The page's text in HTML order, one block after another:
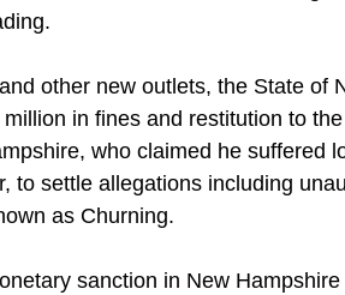
other new outlets, the State of
in fines and restitution to
who claimed he suffered
to settle allegations including
as Churning.
sanction in New